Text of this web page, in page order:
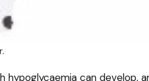
hypoglycaemia can develop,